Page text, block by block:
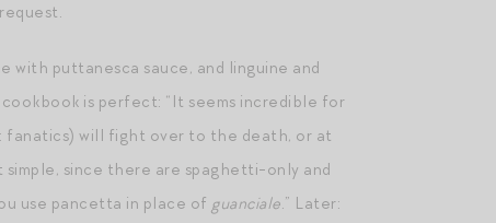
puttanesca sauce, and linguine and
is perfect: “It seems incredible for
fanatics) will fight over to the death, or at
since there are spaghetti-only and
use pancetta in place of guanciale.” Later: